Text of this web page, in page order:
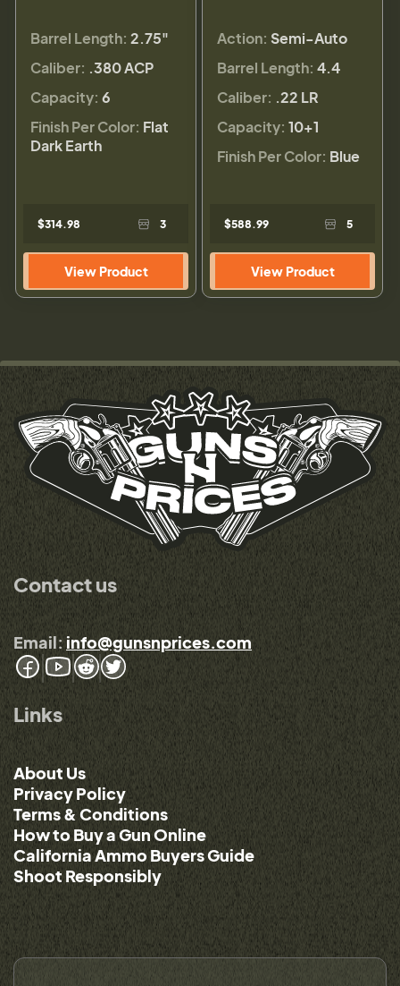
Barrel Length: 2.75"
Caliber: .380 ACP
Capacity: 6
Finish Per Color: Flat
Dark Earth
$314.98 3
View Product
Action: Semi-Auto
Barrel Length: 4.4
Caliber: .22 LR
Capacity: 10+1
Finish Per Color: Blue
$588.99 5
View Product
Contact us
Email: info@gunsnprices.com
Links
About Us
Privacy Policy
Terms & Conditions
How to Buy a Gun Online
California Ammo Buyers Guide
Shoot Responsibly